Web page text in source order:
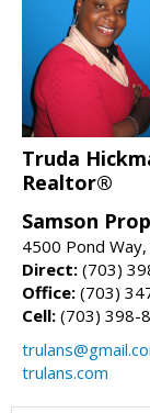
Truda
Realtor®
Samson
4500 Pond
Direct: (703)
Office: (703)
Cell: (703) 398-
trulans.com